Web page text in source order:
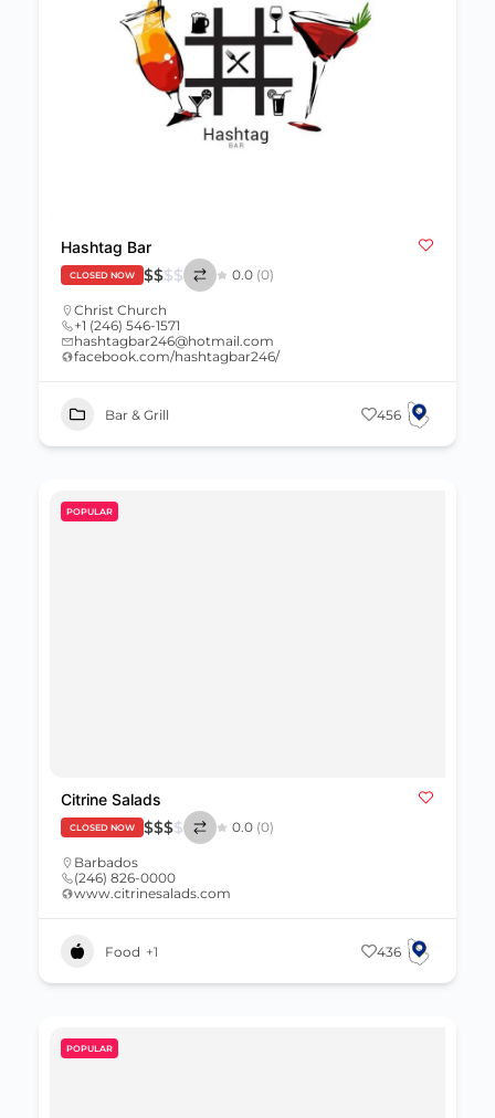
Hashtag Bar
CLOSED NOW $$$$ 0.0 (0)
Christ Church
+1 (246) 546-1571
hashtagbar246@hotmail.com
facebook.com/hashtagbar246/
Bar & Grill 456
POPULAR
Citrine Salads
CLOSED NOW $$$$ 0.0 (0)
Barbados
(246) 826-0000
www.citrinesalads.com
Food +1 436
POPULAR